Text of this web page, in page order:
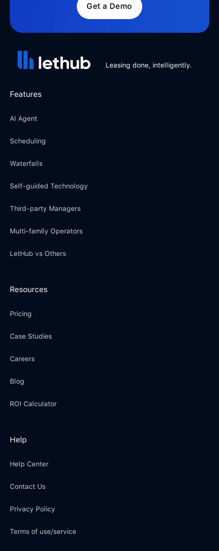
Get a Demo
Leasing done, intelligently.
Features
AI Agent
Scheduling
Waterfalls
Self-guided Technology
Third-party Managers
Multi-family Operators
LetHub vs Others
Resources
Pricing
Case Studies
Careers
Blog
ROI Calculator
Help
Help Center
Contact Us
Privacy Policy
Terms of use/service